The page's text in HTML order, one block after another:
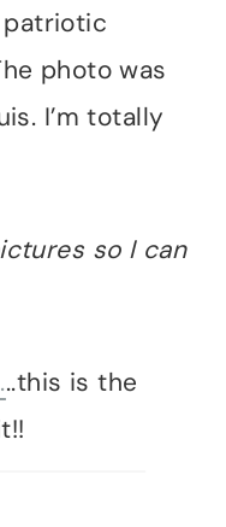
patriotic
photo was
I’m totally
so I can
..this is the